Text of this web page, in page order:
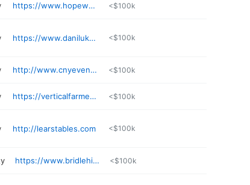
https://www.hopewoodfarm.com <$100k
https://www.danilukfarmandstables.com <$100k
http://www.cnyeventranch.com <$100k
https://verticalfarmequine.com <$100k
http://learstables.com <$100k
https://www.bridlehillfarm.com <$100k